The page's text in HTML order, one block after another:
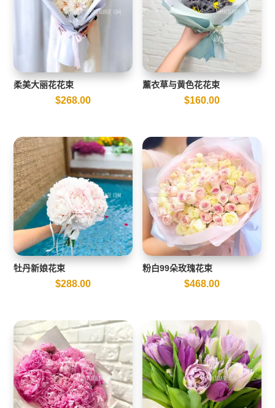
柔美大丽花花束
$268.00
薰衣草与黄色花花束
$160.00
牡丹新娘花束
$288.00
粉白99朵玫瑰花束
$468.00